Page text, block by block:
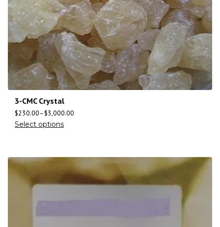
3-CMC Crystal
$230.00–$3,000.00
Select options